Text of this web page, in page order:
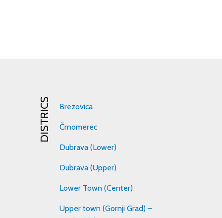
DISTRICS Brezovica
Črnomerec
Dubrava (Lower)
Dubrava (Upper)
Lower Town (Center)
Upper town (Gornji Grad) –